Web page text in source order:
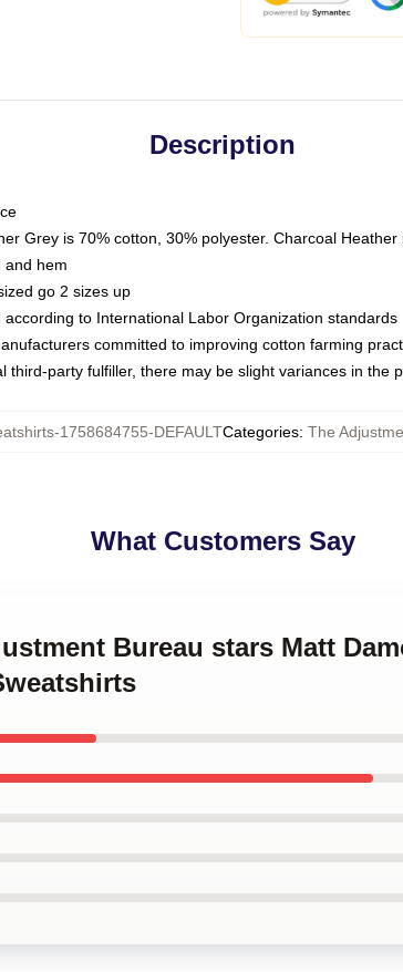
Description
Grey is 70% cotton, 30% polyester. Charcoal
and hem
go 2 sizes up
to International Labor Organization standards
committed to improving cotton farming
party fulfiller, there may be slight variances in the
1758684755-DEFAULTCategories: The
What Customers Say
Bureau stars Matt